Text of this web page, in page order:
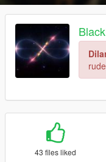
43 files liked